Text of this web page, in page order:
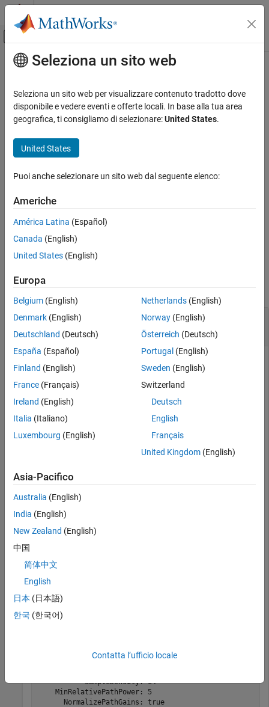
Vai al contenuto
Attiva/disattiva menu di navigazione
Pagina iniziale della documentazione
Communications Toolbox
Standards-Compliant Systems
UWB
ON THIS PAGE
Description
Examples
Input Arguments
Output Arguments
Version History
See Also
Contenuto principale
info
Characteristic information about UWB fading channel object
Since R2024a
Syntax
Description
S= info(
example
collapse all
Pass 802.15.4z HPRF Signal Through Outdoor
Multipath UWB Channel
Pass an 802.15.4z™ High Pulse Repetition Frequency (HPRF)
signal through an outdoor multipath UWB channel.
Create a UWB waveform from random packet data.
    psdu = randi([0, 1],300,1);
waveTx =
Create a UWB channel object for an outdoor environment
with no line of sight. Display the object configuration.
        Visualization=
outdoorUWBChannel =
  uwbChannel with properties:
                  HasLOS: false
              SampleRate: 1.9968e+09
           SampleDensity: 64
    MinRelativePathPower: 5
      NormalizePathGains: true
Seleziona un sito web
Seleziona un sito web per visualizzare contenuto tradotto dove
disponibile e vedere eventi e offerte locali. In base alla tua area
geografica, ti consigliamo di selezionare:United States.
United States
Puoi anche selezionare un sito web dal seguente elenco:
Americhe
América Latina (Español)
Canada (English)
United States (English)
Europa
Belgium (English)
Denmark (English)
Deutschland (Deutsch)
España (Español)
Finland (English)
France (Français)
Ireland (English)
Italia (Italiano)
Luxembourg (English)
Netherlands(English)
Norway(English)
Österreich (Deutsch)
Portugal (English)
Sweden (English)
Switzerland
Deutsch
English
Français
United Kingdom(English)
Asia-Pacifico
Australia (English)
India (English)
New Zealand (English)
中国
简体中文
English
日本 (日本語)
한국 (한국어)
Contatta l’ufficio locale